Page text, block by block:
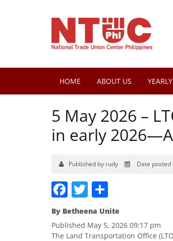
HOME ABOUT US
5 May 2026 –
in early
Published by rudy Date posted
Facebook
Twitter
By Betheena Unite
Published May 5, 2026 09:17 pm
The Land Transportation Office